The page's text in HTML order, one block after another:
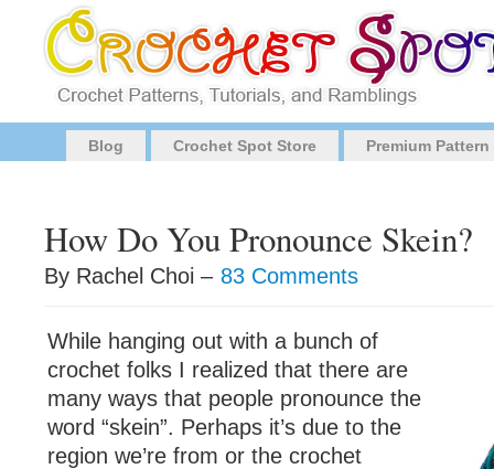
Blog Crochet Spot Store Premium
How Do You Pronounce Skein?
By Rachel Choi – 83 Comments
While hanging out with a bunch of
crochet folks I realized that there are
many ways that people pronounce the
word “skein”. Perhaps it’s due to the
region we’re from or the crochet